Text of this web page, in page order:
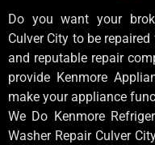
Do you want your
Culver City to be
and reputable repair
provide Kenmore
make your appliance
We Do Kenmore
Washer Repair Culver